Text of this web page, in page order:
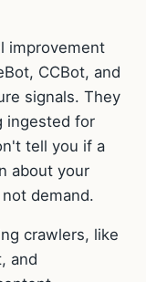
improvement
CCBot, and
signals. They
ingested for
tell you if a
about your
demand.
crawlers, like
and